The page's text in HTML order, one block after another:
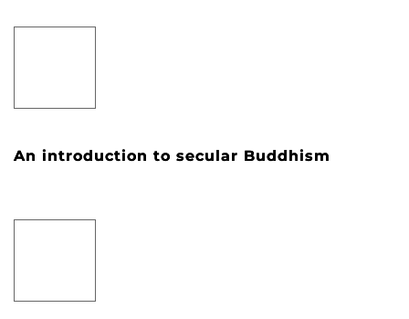
An introduction to secular Buddhism